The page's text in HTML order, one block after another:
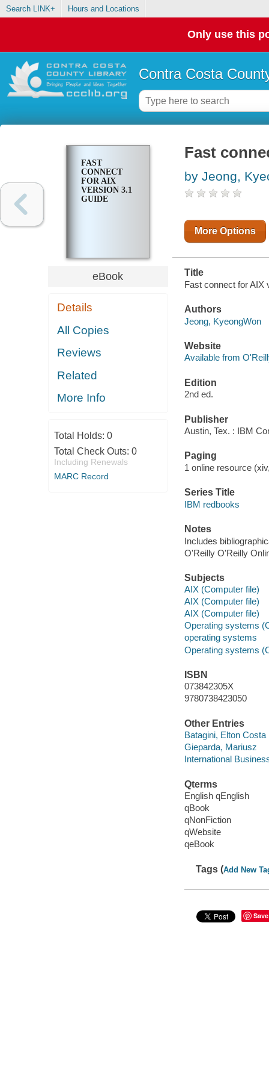
Search LINK+ Hours and Locations
Only use this
Contra Costa
FAST
CONNECT
FOR AIX
VERSION 3.1
GUIDE
eBook
Details
All Copies
Reviews
Related
More Info
Total Holds: 0
Total Check Outs: 0
Including Renewals
MARC Record
Fast
by Jeong,
More Options
Title
Fast connect for AIX
Authors
Jeong, KyeongWon
Website
Available from
Edition
2nd ed.
Publisher
Austin, Tex. : IBM
Paging
1 online resource
Series Title
IBM redbooks
Notes
Includes
O'Reilly O'Reilly
Subjects
AIX (Computer file)
AIX (Computer file)
AIX (Computer file)
Operating systems
operating systems
Operating systems
ISBN
073842305X
9780738423050
Other Entries
Batagini, Elton Costa
Gieparda, Mariusz
International
Qterms
English qEnglish
qBook
qNonFiction
qWebsite
qeBook
Tags (Add New
Save